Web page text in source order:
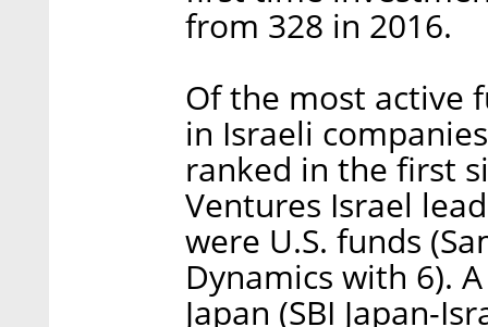
from 328 in 2016.
Of the most active
in Israeli
ranked in the first
Ventures Israel
were U.S. funds
Dynamics with 6).
Japan (SBI Japan-